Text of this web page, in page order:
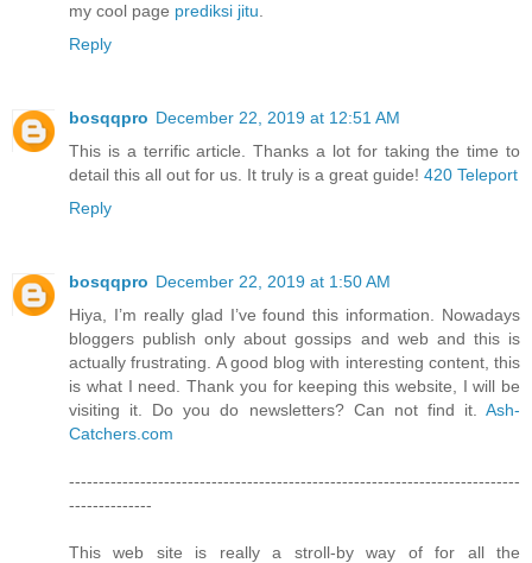
my cool page prediksi jitu
Reply
bosqqpro December 22, 2019 at 12:51 AM
This is a terrific article. Thanks a lot for taking the time to
detail this all out for us. It truly is a great guide! 420 Teleport
Reply
bosqqpro December 22, 2019 at 1:50 AM
Hiya, I’m really glad I’ve found this information. Nowadays
bloggers publish only about gossips and web and this is
actually frustrating. A good blog with interesting content, this
is what I need. Thank you for keeping this website, I will be
visiting it. Do you do newsletters? Can not find it. Ash-
Catchers.com
----------------------------------------------------------------------------
--------------
This web site is really a stroll-by way of for all the